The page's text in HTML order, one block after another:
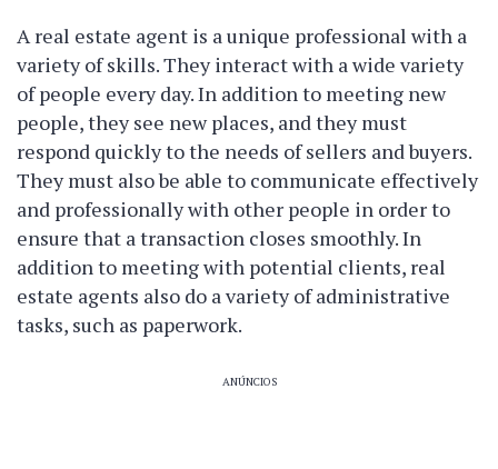
A real estate agent is a unique professional with a
variety of skills. They interact with a wide variety
of people every day. In addition to meeting new
people, they see new places, and they must
respond quickly to the needs of sellers and buyers.
They must also be able to communicate effectively
and professionally with other people in order to
ensure that a transaction closes smoothly. In
addition to meeting with potential clients, real
estate agents also do a variety of administrative
tasks, such as paperwork.
ANÚNCIOS